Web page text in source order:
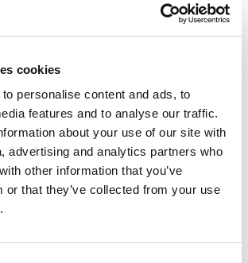
cookies
personalise content and ads, to
features and to analyse our traffic.
about your use of our site with
advertising and analytics partners who
other information that you’ve
or that they’ve collected from your use
PREVIOUS PAGE
Page 3 of 3 1
Poets & Quants. All rights reserved. This
republished, rewritten or otherwise
written permission. To reprint or license
content from Poets & Quants, please